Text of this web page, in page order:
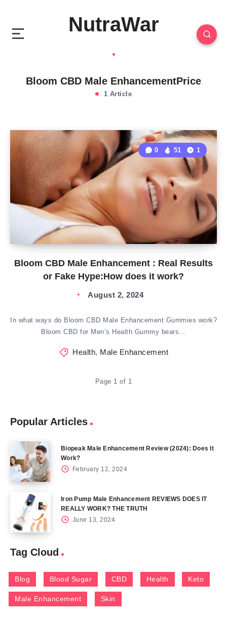
NutraWar
Bloom CBD Male EnhancementPrice
1 Article
Bloom CBD Male Enhancement : Real Results
or Fake Hype:How does it work?
0 51 1
August 2, 2024
In what ways do Bloom CBD Male Enhancement Gummies work?
Bloom CBD for Men’s Health Gummy bears…
Health, Male Enhancement
Page 1 of 1
Popular Articles
Biopeak Male Enhancement Review (2024): Does It
Work?
February 12, 2024
Iron Pump Male Enhancement REVIEWS DOES IT
REALLY WORK? THE TRUTH
June 13, 2024
Tag Cloud
Blog Blood Sugar CBD Health Keto
Male Enhancement Skin